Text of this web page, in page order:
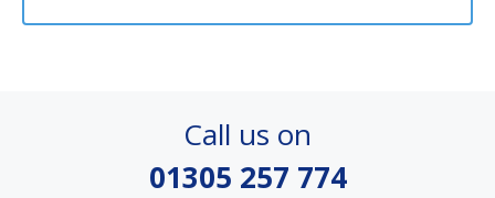
Call us on
01305 257 774